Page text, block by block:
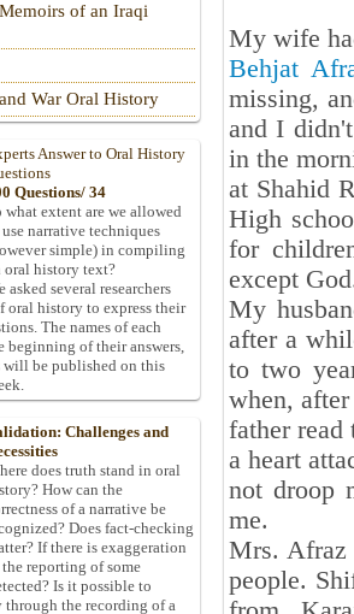
My wife
Behjat
missing,
and I
in the
at Shahid
High
for
except
My
after a
to two
when,
father read
a heart
not droop
me.
Mrs. Afraz
people.
of an Iraqi
War Oral History
Answer to Oral History
Questions/ 34
what extent are we allowed
narrative techniques
simple) in compiling
oral history text?
asked several researchers
history to express their
The names of each
beginning of their answers,
will be published on this
Challenges and
does truth stand in oral
How can the
of a narrative be
Does fact-checking
If there is exaggeration
reporting of some
Is it possible to
through the recording of a